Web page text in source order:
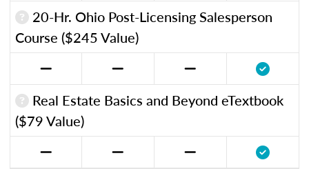
20-Hr. Ohio Post-Licensing Salesperson
Course ($245 Value)
Real Estate Basics and Beyond eTextbook
($79 Value)